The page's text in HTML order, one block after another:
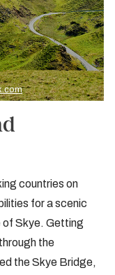
countries on
for a scenic
of Skye. Getting
the
the Skye Bridge,